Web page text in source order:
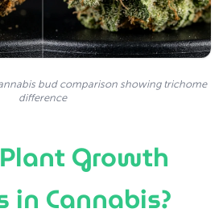
bud comparison showing trichome
difference
Growth
in Cannabis?